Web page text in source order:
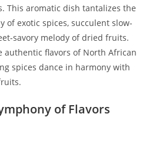
This aromatic dish tantalizes the
of exotic spices, succulent slow-
savory melody of dried fruits.
authentic flavors of North African
spices dance in harmony with
of Flavors